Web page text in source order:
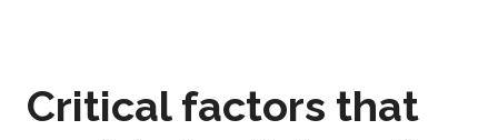
Critical factors that